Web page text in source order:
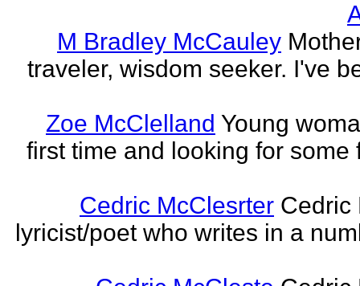
M Bradley McCauley
traveler, wisdom seeker. I've
Zoe McClelland Young
first time and looking for
Cedric McClesrter Cedric
lyricist/poet who writes in a